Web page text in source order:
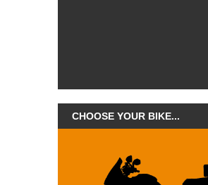
CHOOSE YOUR BIKE...